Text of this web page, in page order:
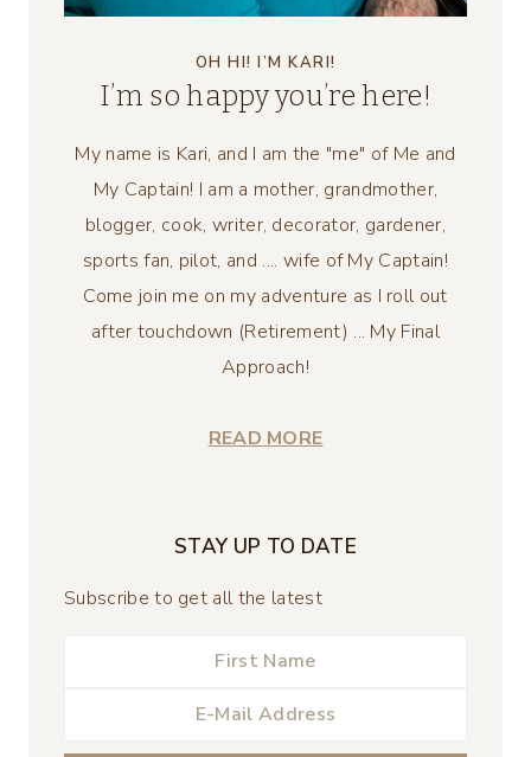
OH HI! I’M KARI!
I’m so happy you’re here!
My name is Kari, and I am the "me" of Me and
My Captain! I am a mother, grandmother,
blogger, cook, writer, decorator, gardener,
sports fan, pilot, and .... wife of My Captain!
Come join me on my adventure as I roll out
after touchdown (Retirement) ... My Final
Approach!
READ MORE
STAY UP TO DATE
Subscribe to get all the latest